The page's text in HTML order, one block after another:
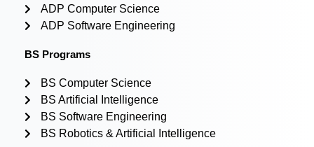
ADP Computer Science
ADP Software Engineering
BS Programs
BS Computer Science
BS Artificial Intelligence
BS Software Engineering
BS Robotics & Artificial Intelligence